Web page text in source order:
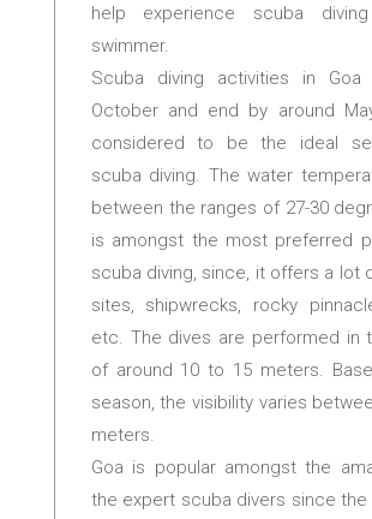
help experience scuba
swimmer.
Scuba diving activities in Goa
October and end by around
considered to be the ideal
scuba diving. The water
between the ranges of 27-30
is amongst the most preferred
scuba diving, since, it offers a lot
sites, shipwrecks, rocky
etc. The dives are performed in
of around 10 to 15 meters.
season, the visibility varies
meters.
Goa is popular amongst the
the expert scuba divers since the